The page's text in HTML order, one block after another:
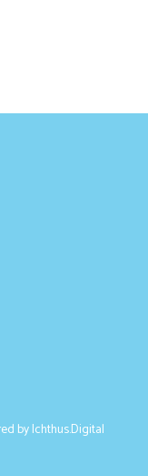
byIchthus.Digital